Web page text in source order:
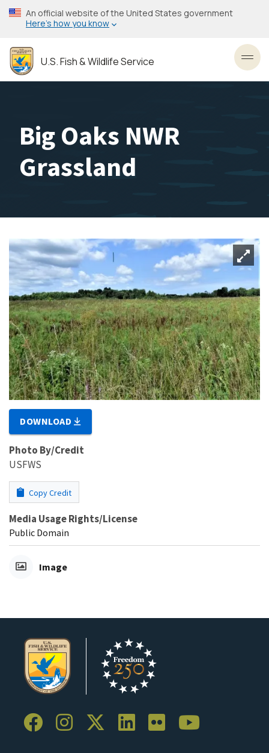
Skip
to
content
An official website of the United States government
Here’s how you know
U.S. Fish & Wildlife Service
Big Oaks NWR
Grassland
DOWNLOAD
Photo By/Credit
USFWS
Copy Credit
Media Usage Rights/License
Public Domain
Image